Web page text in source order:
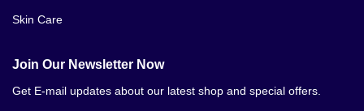
Skin Care
Join Our Newsletter Now
Get E-mail updates about our latest shop and special offers.